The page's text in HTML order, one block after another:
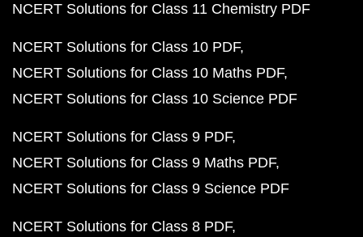
NCERT Solutions for Class 11 Chemistry PDF
NCERT Solutions for Class 10 PDF
NCERT Solutions for Class 10 Maths PDF
NCERT Solutions for Class 10 Science PDF
NCERT Solutions for Class 9 PDF
NCERT Solutions for Class 9 Maths PDF
NCERT Solutions for Class 9 Science PDF
NCERT Solutions for Class 8 PDF